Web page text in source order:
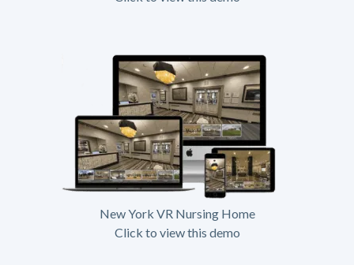
New York VR Nursing Home
Click to view this demo